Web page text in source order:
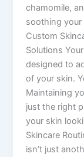
chamomile,
soothing your
Custom
Solutions
designed to
of your skin.
Maintaining
just the right
your skin
Skincare
isn’t just